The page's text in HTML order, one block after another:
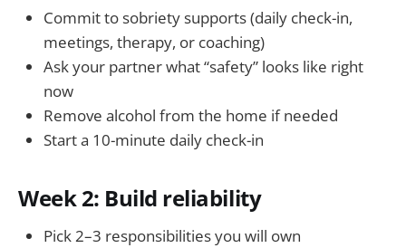
Commit to sobriety supports (daily check-in,
meetings, therapy, or coaching)
Ask your partner what “safety” looks like right
now
Remove alcohol from the home if needed
Start a 10-minute daily check-in
Week 2: Build reliability
Pick 2–3 responsibilities you will own